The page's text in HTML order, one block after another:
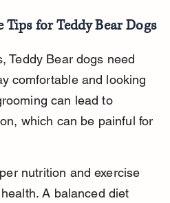
for Teddy Bear Dogs
Teddy Bear dogs need
comfortable and looking
can lead to
which can be painful for
nutrition and exercise
A balanced diet